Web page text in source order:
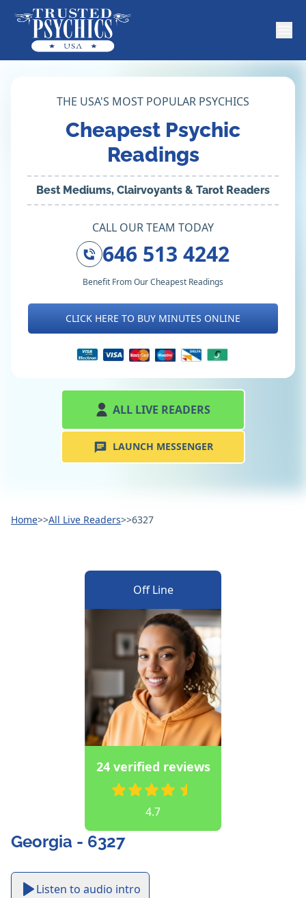
THE USA'S MOST POPULAR PSYCHICS
Cheapest Psychic
Readings
Best Mediums, Clairvoyants & Tarot Readers
CALL OUR TEAM TODAY
646 513 4242
Benefit From Our Cheapest Readings
CLICK HERE TO BUY MINUTES ONLINE
ALL LIVE READERS
LAUNCH MESSENGER
Home>>All Live Readers>>6327
Off Line
24 verified reviews
4.7
Georgia - 6327
Listen to audio intro